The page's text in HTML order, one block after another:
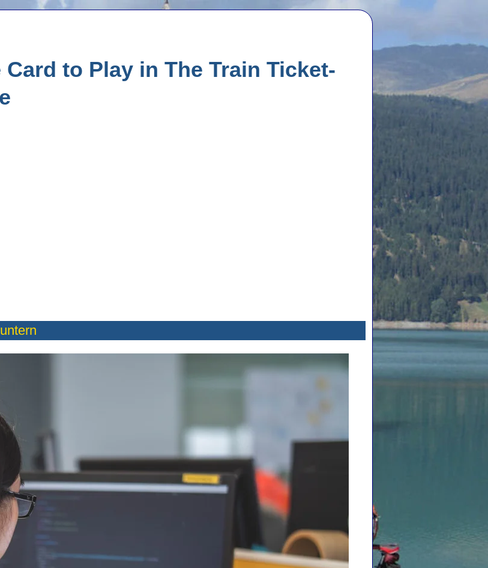
Card to Play in The Train Ticket-